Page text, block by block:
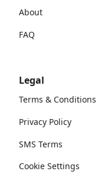
About
FAQ
Legal
Terms & Conditions
Privacy Policy
SMS Terms
Cookie Settings